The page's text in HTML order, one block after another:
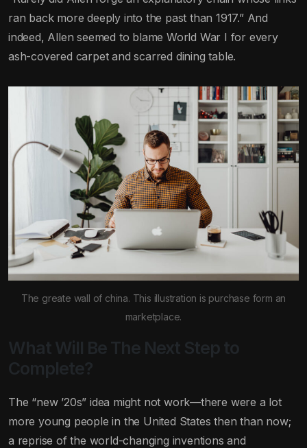
ran back more deeply into the past than 1917.” And
indeed, Allen seemed to blame World War I for every
ash-covered carpet and scarred dining table.
The greate wall of china. This illustration is purchase form an
marketplace.
What Will Be The Next Step to
Complete?
The “new ’20s” idea might not work—there were a lot
more young people in the United States then than now;
a reprise of the world-changing inventions and